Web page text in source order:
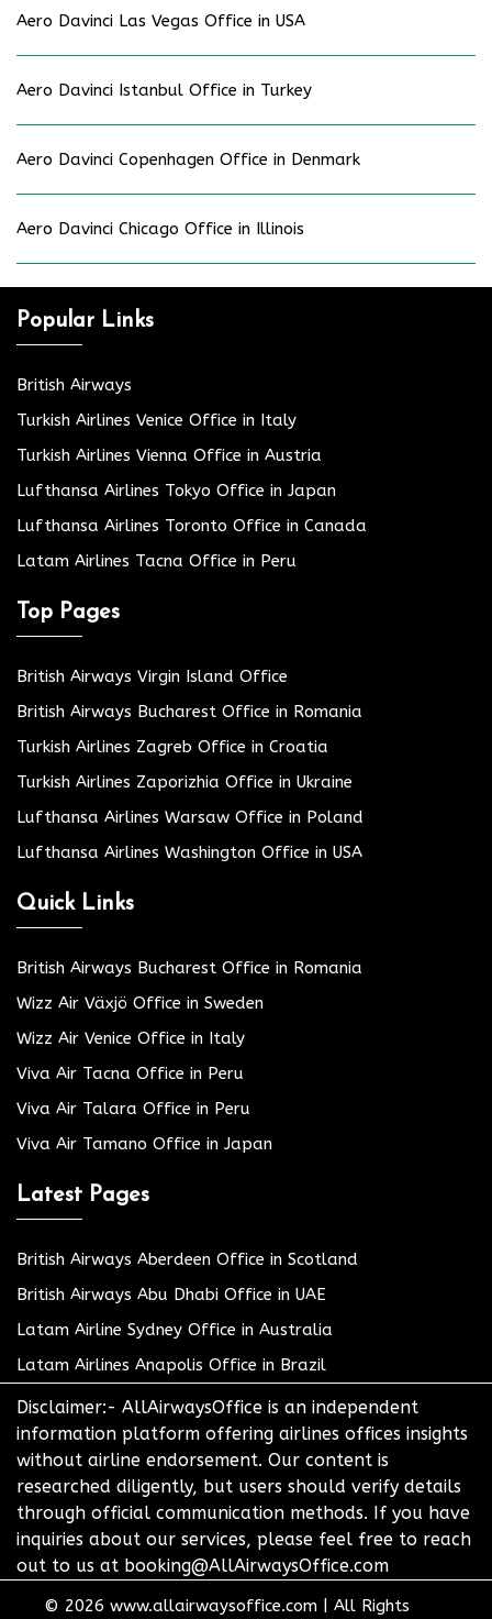
Aero Davinci Las Vegas Office in USA
Aero Davinci Istanbul Office in Turkey
Aero Davinci Copenhagen Office in Denmark
Aero Davinci Chicago Office in Illinois
Popular Links
British Airways
Turkish Airlines Venice Office in Italy
Turkish Airlines Vienna Office in Austria
Lufthansa Airlines Tokyo Office in Japan
Lufthansa Airlines Toronto Office in Canada
Latam Airlines Tacna Office in Peru
Top Pages
British Airways Virgin Island Office
British Airways Bucharest Office in Romania
Turkish Airlines Zagreb Office in Croatia
Turkish Airlines Zaporizhia Office in Ukraine
Lufthansa Airlines Warsaw Office in Poland
Lufthansa Airlines Washington Office in USA
Quick Links
British Airways Bucharest Office in Romania
Wizz Air Växjö Office in Sweden
Wizz Air Venice Office in Italy
Viva Air Tacna Office in Peru
Viva Air Talara Office in Peru
Viva Air Tamano Office in Japan
Latest Pages
British Airways Aberdeen Office in Scotland
British Airways Abu Dhabi Office in UAE
Latam Airline Sydney Office in Australia
Latam Airlines Anapolis Office in Brazil
Disclaimer:- AllAirwaysOffice is an independent
information platform offering airlines offices insights
without airline endorsement. Our content is
researched diligently, but users should verify details
through official communication methods. If you have
inquiries about our services, please feel free to reach
out to us at booking@AllAirwaysOffice.com
© 2026 www.allairwaysoffice.com All Rights